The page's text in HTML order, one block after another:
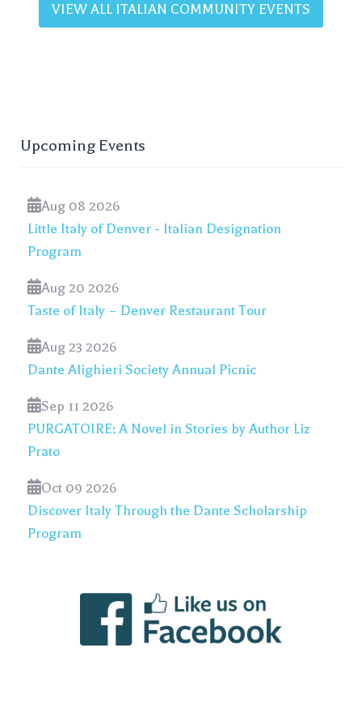
VIEW ALL ITALIAN COMMUNITY EVENTS
Upcoming Events
Aug 08 2026
Little Italy of Denver - Italian Designation
Program
Aug 20 2026
Taste of Italy – Denver Restaurant Tour
Aug 23 2026
Dante Alighieri Society Annual Picnic
Sep 11 2026
PURGATOIRE: A Novel in Stories by Author Liz
Prato
Oct 09 2026
Discover Italy Through the Dante Scholarship
Program